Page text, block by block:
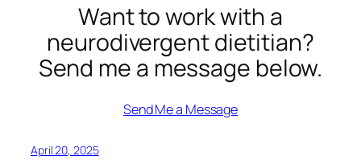
Want to work with a
neurodivergent dietitian?
Send me a message below.
Send Me a Message
April 20, 2025